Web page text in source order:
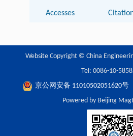
Accesses
Website Copyright © China
Tel: 0086-10-
京公网安备 11010502051620号
Powered by Beijing